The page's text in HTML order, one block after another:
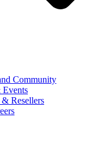
Community
& Resellers